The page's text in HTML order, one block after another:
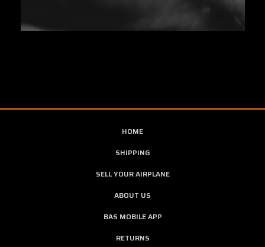
HOME
SHIPPING
SELL YOUR AIRPLANE
ABOUT US
BAS MOBILE APP
RETURNS